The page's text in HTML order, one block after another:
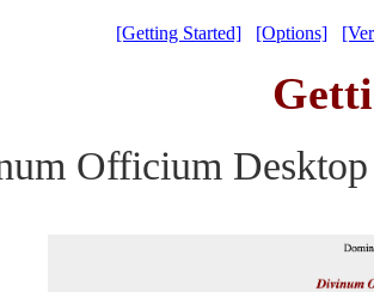
[Getting Started] [Options]
Officium Desktop